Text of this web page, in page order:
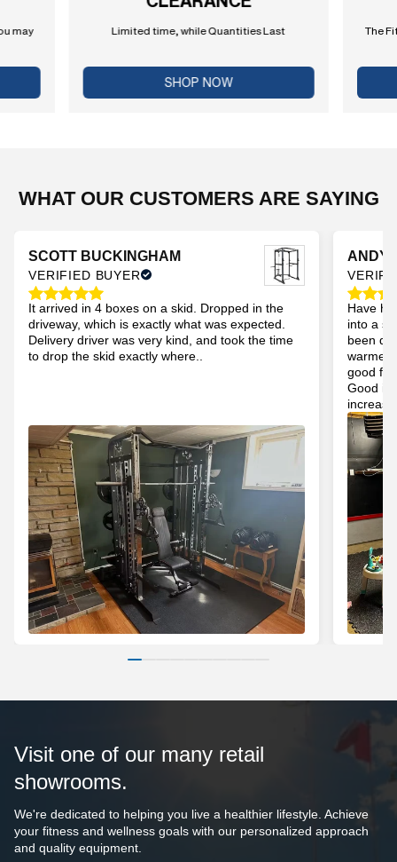
may Limited time, while Quantities Last
SHOP NOW
The
WHAT OUR CUSTOMERS ARE SAYING
SCOTT BUCKINGHAM
VERIFIED BUYER
It arrived in 4 boxes on a skid. Dropped in the
driveway, which is exactly what was expected.
Delivery driver was very kind, and took the time
to drop the skid exactly where..
ANDY
Have
into a
been
warmer
good
Good
Visit one of our many retail
showrooms.
We're dedicated to helping you live a healthier lifestyle. Achieve
your fitness and wellness goals with our personalized approach
and quality equipment.